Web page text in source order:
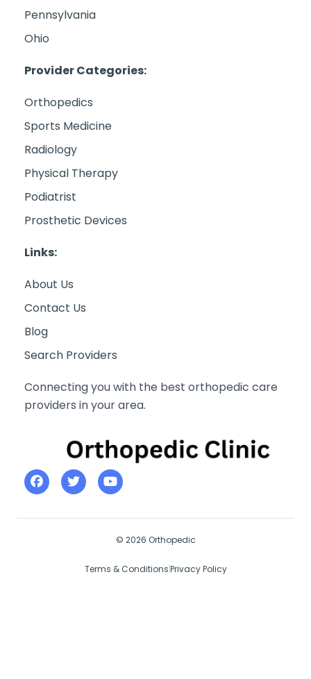
Pennsylvania
Ohio
Provider Categories:
Orthopedics
Sports Medicine
Radiology
Physical Therapy
Podiatrist
Prosthetic Devices
Links:
About Us
Contact Us
Blog
Search Providers
Connecting you with the best orthopedic care
providers in your area.
© 2026 Orthopedic
Terms & ConditionsPrivacy Policy